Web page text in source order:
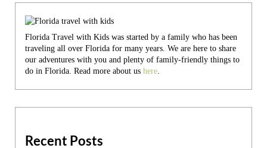
Florida Travel with Kids was started by a family who has been
traveling all over Florida for many years. We are here to share
our adventures with you and plenty of family-friendly things to
do in Florida. Read more about us here.
Recent Posts